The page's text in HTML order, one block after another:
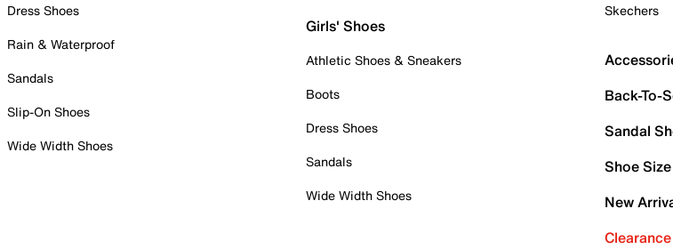
Dress Shoes
Rain & Waterproof
Sandals
Slip-On Shoes
Wide Width Shoes
Girls' Shoes
Athletic Shoes & Sneakers
Boots
Dress Shoes
Sandals
Wide Width Shoes
Skechers
Back-To-
Sandal
Shoe
New
Clearance